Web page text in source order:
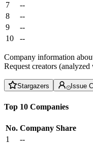
7
--
8
--
9
--
10
--
Company information
Request creators
Stargazers Issue
Top 10 Companies
No. Company Share
1
--